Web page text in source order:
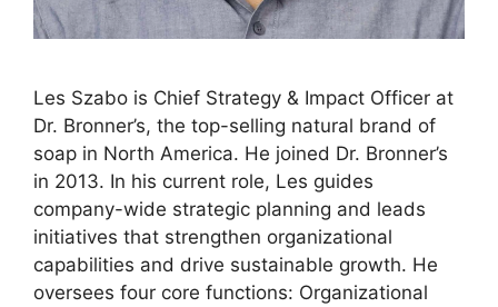
Les Szabo is Chief Strategy & Impact Officer at
Dr. Bronner’s, the top-selling natural brand of
soap in North America. He joined Dr. Bronner’s
in 2013. In his current role, Les guides
company-wide strategic planning and leads
initiatives that strengthen organizational
capabilities and drive sustainable growth. He
oversees four core functions: Organizational